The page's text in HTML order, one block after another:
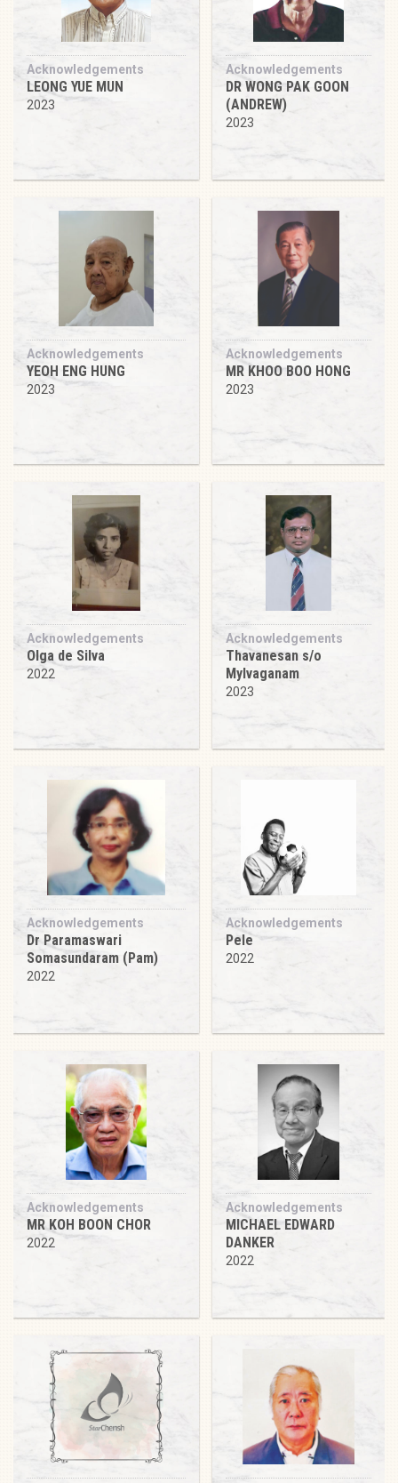
Acknowledgements
LEONG YUE MUN
2023
Acknowledgements
DR WONG PAK GOON
(ANDREW)
2023
Acknowledgements
YEOH ENG HUNG
2023
Acknowledgements
MR KHOO BOO HONG
2023
Acknowledgements
Olga de Silva
2022
Acknowledgements
Thavanesan s/o
Mylvaganam
2023
Acknowledgements
Dr Paramaswari
Somasundaram (Pam)
2022
Acknowledgements
Pele
2022
Acknowledgements
MR KOH BOON CHOR
2022
Acknowledgements
MICHAEL EDWARD
DANKER
2022